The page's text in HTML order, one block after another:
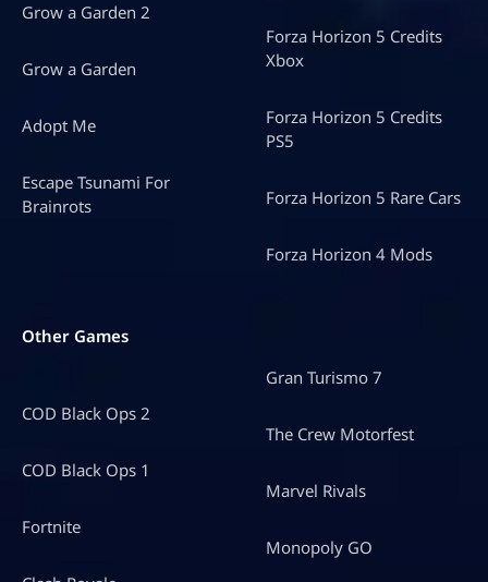
Grow a Garden 2
Grow a Garden
Adopt Me
Escape Tsunami For
Brainrots
Forza Horizon 5 Credits
Xbox
Forza Horizon 5 Credits
PS5
Forza Horizon 5 Rare Cars
Forza Horizon 4 Mods
Other Games
COD Black Ops 2
COD Black Ops 1
Fortnite
Gran Turismo 7
The Crew Motorfest
Marvel Rivals
Monopoly GO